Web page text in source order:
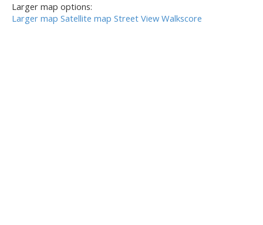
Larger map options:
Larger map Satellite map Street View Walkscore